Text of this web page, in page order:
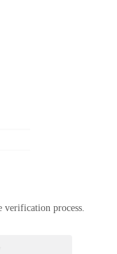
verification process.